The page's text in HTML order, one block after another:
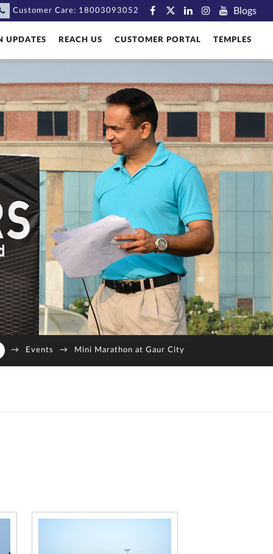
Blogs
Customer Care: 18003093052
UPDATES REACH US CUSTOMER PORTAL TEMPLES
→ Events → Mini Marathon at Gaur City